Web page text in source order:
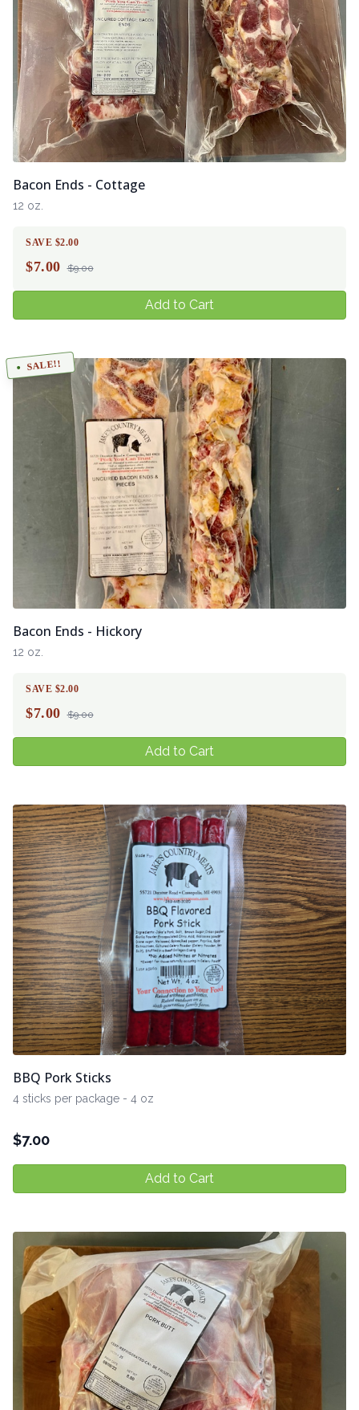
Bacon Ends - Cottage
12 oz.
SAVE $2.00
$7.00 $9.00
Add to Cart
SALE!!
Bacon Ends - Hickory
12 oz.
SAVE $2.00
$7.00 $9.00
Add to Cart
BBQ Pork Sticks
4 sticks per package - 4 oz
$7.00
Add to Cart